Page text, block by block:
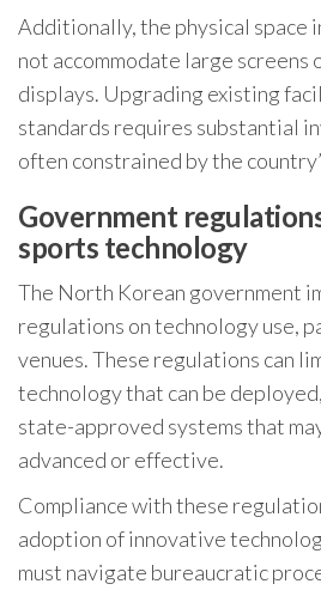
Additionally, the physical space
not accommodate large
displays. Upgrading existing
standards requires substantial
often constrained by the
Government
sports technology
The North Korean government
regulations on technology use,
venues. These regulations can
technology that can be
state-approved systems that
advanced or effective.
Compliance with these
adoption of innovative
must navigate bureaucratic